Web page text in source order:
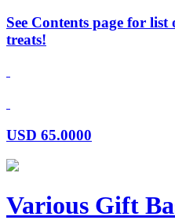
See Contents page for
treats!
USD 65.0000
Various Gift